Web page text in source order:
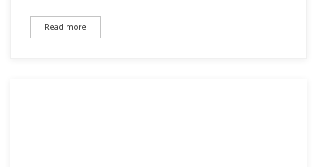
Read more